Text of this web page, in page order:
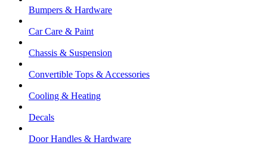
Bumpers & Hardware
Car Care & Paint
Chassis & Suspension
Convertible Tops & Accessories
Cooling & Heating
Decals
Door Handles & Hardware